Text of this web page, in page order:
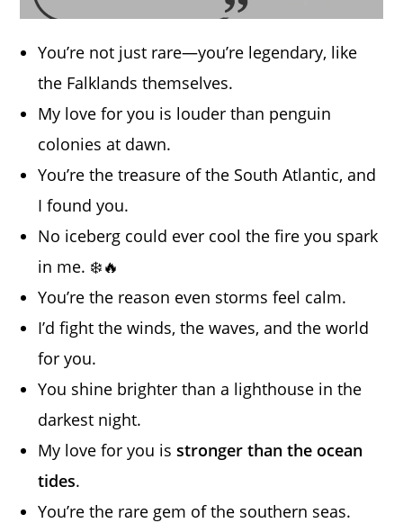
You’re not just rare—you’re legendary, like
the Falklands themselves.
My love for you is louder than penguin
colonies at dawn.
You’re the treasure of the South Atlantic, and
I found you.
No iceberg could ever cool the fire you spark
in me. ❄️🔥
You’re the reason even storms feel calm.
I’d fight the winds, the waves, and the world
for you.
You shine brighter than a lighthouse in the
darkest night.
My love for you isstronger than the ocean
tides.
You’re the rare gem of the southern seas.